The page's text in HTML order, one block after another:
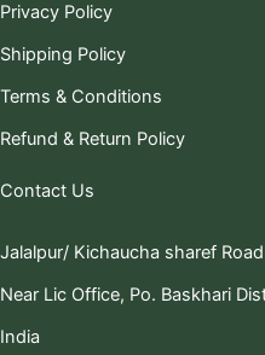
Privacy Policy
Shipping Policy
Terms & Conditions
Refund & Return Policy
Contact Us
Jalalpur/ Kichaucha sharef Road
Near Lic Office, Po. Baskhari
India